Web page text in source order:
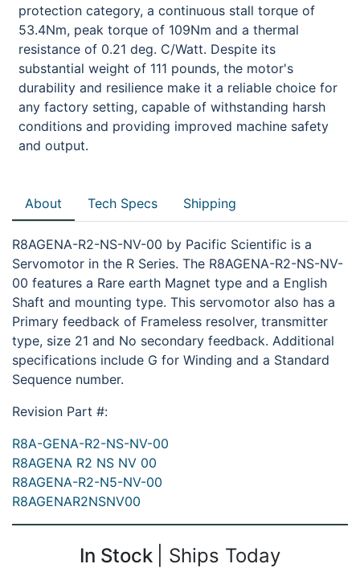
protection category, a continuous stall torque of
53.4Nm, peak torque of 109Nm and a thermal
resistance of 0.21 deg. C/Watt. Despite its
substantial weight of 111 pounds, the motor's
durability and resilience make it a reliable choice for
any factory setting, capable of withstanding harsh
conditions and providing improved machine safety
and output.
About Tech Specs Shipping
R8AGENA-R2-NS-NV-00 by Pacific Scientific is a
Servomotor in the R Series. The R8AGENA-R2-NS-NV-
00 features a Rare earth Magnet type and a English
Shaft and mounting type. This servomotor also has a
Primary feedback of Frameless resolver, transmitter
type, size 21 and No secondary feedback. Additional
specifications include G for Winding and a Standard
Sequence number.
Revision Part #:
R8A-GENA-R2-NS-NV-00
R8AGENA R2 NS NV 00
R8AGENA-R2-N5-NV-00
R8AGENAR2NSNV00
In Stock Ships Today